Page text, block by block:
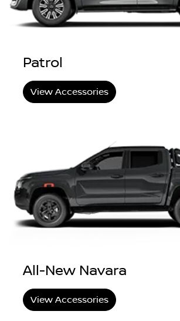
Patrol
View Accessories
All-New Navara
View Accessories